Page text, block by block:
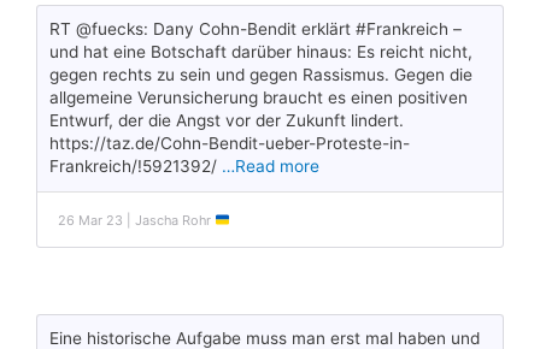
RT @fuecks: Dany Cohn-Bendit erklärt #Frankreich –
und hat eine Botschaft darüber hinaus: Es reicht nicht,
gegen rechts zu sein und gegen Rassismus. Gegen die
allgemeine Verunsicherung braucht es einen positiven
Entwurf, der die Angst vor der Zukunft lindert.
https://taz.de/Cohn-Bendit-ueber-Proteste-in-
Frankreich/!5921392/ …Read more
26 Mar 23 | Jascha Rohr
Eine historische Aufgabe muss man erst mal haben und